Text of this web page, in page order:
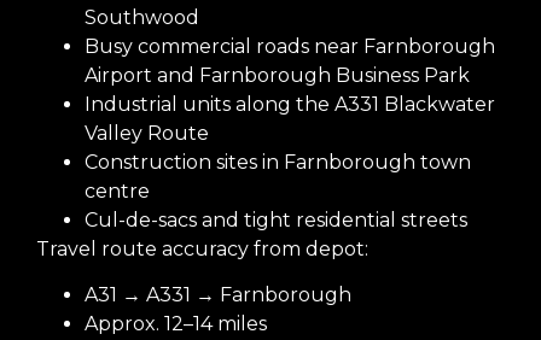
Southwood
Busy commercial roads near Farnborough
Airport and Farnborough Business Park
Industrial units along the A331 Blackwater
Valley Route
Construction sites in Farnborough town
centre
Cul-de-sacs and tight residential streets
Travel route accuracy from depot:
A31 → A331 → Farnborough
Approx. 12–14 miles